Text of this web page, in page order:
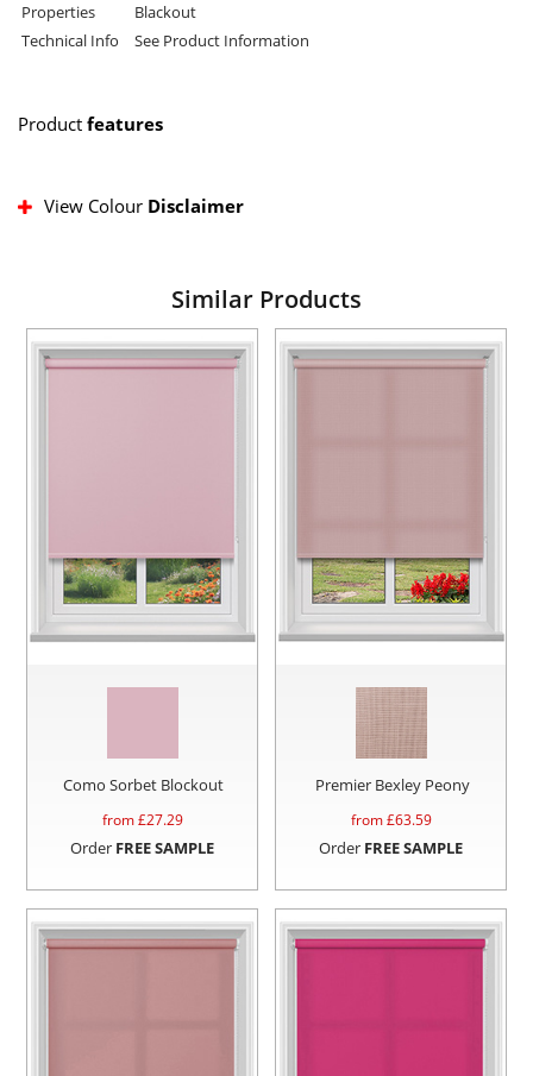
Properties
Blackout
Technical Info
See Product Information
Product features
View Colour Disclaimer
Similar Products
Como Sorbet Blockout
from £27.29
Order FREE SAMPLE
Premier Bexley Peony
from £63.59
Order FREE SAMPLE